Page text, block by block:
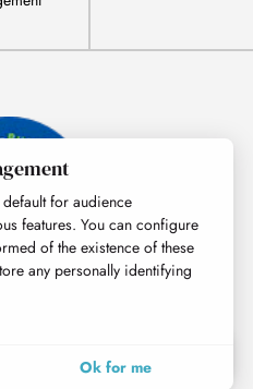
Search
for audience
features. You can configure
of the existence of these
any personally identifying
Ok for me